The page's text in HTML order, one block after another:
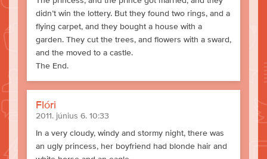
didn’t win the lottery. But they found two rings, and a
flying carpet, and they bought a house with a
garden. They cut the trees, and flowers with a sward,
and the moved to a castle.
The End.
Flóri
2011. június 6. 10:33
In a very cloudy, windy and stormy night, there was
an ugly princess, her boyfriend had blonde hair and